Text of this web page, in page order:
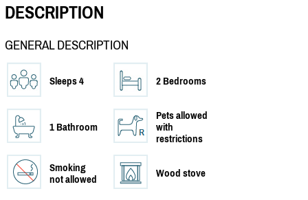
DESCRIPTION
GENERAL DESCRIPTION
Sleeps 4 2 Bedrooms
1 Bathroom
Pets allowed
with
restrictions
Smoking
not allowed
Wood stove